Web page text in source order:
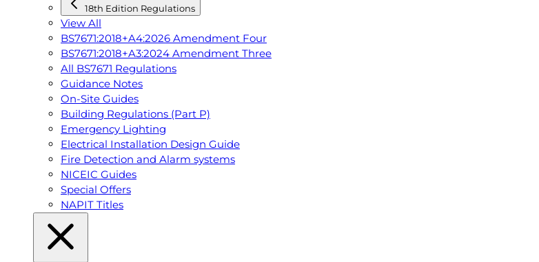
18th Edition Regulations
View All
BS7671:2018+A4:2026 Amendment Four
BS7671:2018+A3:2024 Amendment Three
All BS7671 Regulations
Guidance Notes
On-Site Guides
Building Regulations (Part P)
Emergency Lighting
Electrical Installation Design Guide
Fire Detection and Alarm systems
NICEIC Guides
Special Offers
NAPIT Titles